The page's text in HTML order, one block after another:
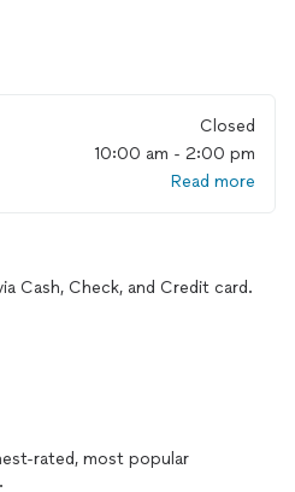
Closed
10:00 am - 2:00 pm
Read more
Cash, Check, and Credit card.
rated, most popular